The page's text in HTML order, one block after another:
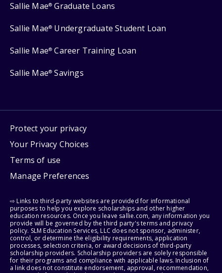
Sallie Mae® Graduate Loans
Sallie Mae® Undergraduate Student Loan
Sallie Mae® Career Training Loan
Sallie Mae® Savings
Protect your privacy
Your Privacy Choices
Terms of use
Manage Preferences
⇨ Links to third-party websites are provided for informational
purposes to help you explore scholarships and other higher
education resources. Once you leave sallie.com, any information you
provide will be governed by the third party's terms and privacy
policy. SLM Education Services, LLC does not sponsor, administer,
control, or determine the eligibility requirements, application
processes, selection criteria, or award decisions of third-party
scholarship providers. Scholarship providers are solely responsible
for their programs and compliance with applicable laws. Inclusion of
a link does not constitute endorsement, approval, recommendation,